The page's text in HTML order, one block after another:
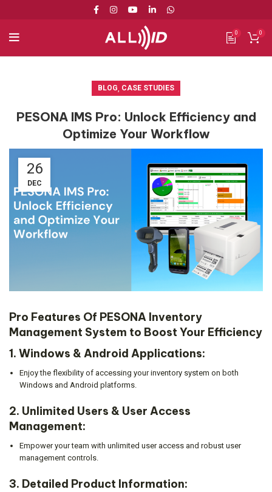
0 0
BLOG, CASE STUDIES
PESONA IMS Pro: Unlock Efficiency and
Optimize Your Workflow
26
DEC
Pro Features Of PESONA Inventory
Management System to Boost Your Efficiency
1. Windows & Android Applications:
Enjoy the flexibility of accessing your inventory system on both
Windows and Android platforms.
2. Unlimited Users & User Access
Management:
Empower your team with unlimited user access and robust user
management controls.
3. Detailed Product Information: